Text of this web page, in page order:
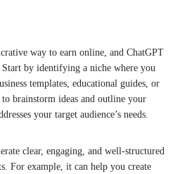
way to earn online, and ChatGPT
by identifying a niche where you
templates, educational guides, or
brainstorm ideas and outline your
your target audience’s needs.
clear, engaging, and well-structured
For example, it can help you create